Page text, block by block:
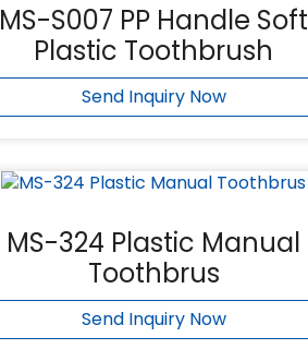
MS-S007 PP Handle Soft
Plastic Toothbrush
Send Inquiry Now
MS-324 Plastic Manual
Toothbrus
Send Inquiry Now